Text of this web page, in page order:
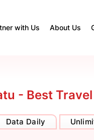
with Us About Us
- Best Travel
Data Daily